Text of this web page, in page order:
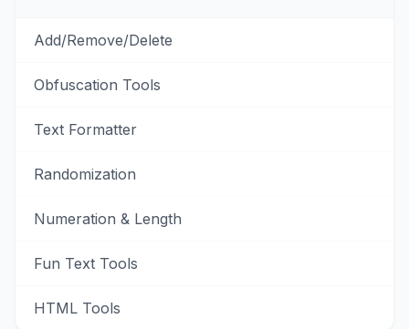
Add/Remove/Delete
Obfuscation Tools
Text Formatter
Randomization
Numeration & Length
Fun Text Tools
HTML Tools